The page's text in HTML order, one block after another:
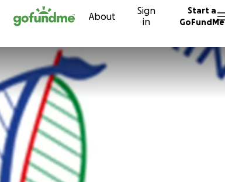
to content About
Sign
in
Start a
GoFundMe